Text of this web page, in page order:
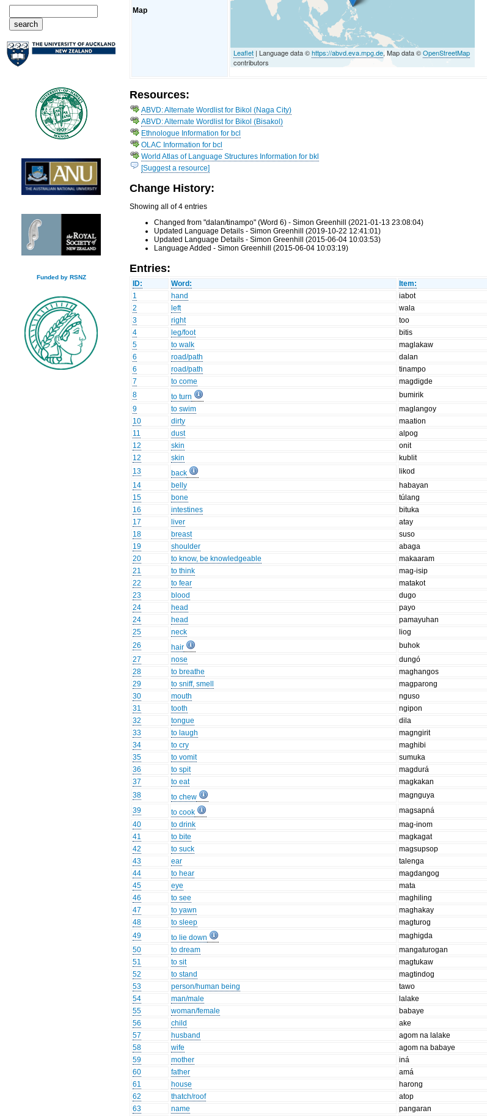
Funded by RSNZ
Map
Leaflet | Language data ©https://abvd.eva.mpg.de, Map data ©OpenStreetMap
contributors
Resources:
ABVD: Alternate Wordlist for Bikol (Naga City)
ABVD: Alternate Wordlist for Bikol (Bisakol)
Ethnologue Information for bcl
OLAC Information for bcl
World Atlas of Language Structures Information for bkl
[Suggest a resource]
Change History:
Showing all of 4 entries
Changed from "dalan/tinampo" (Word 6) - Simon Greenhill (2021-01-13 23:08:04)
Updated Language Details - Simon Greenhill (2019-10-22 12:41:01)
Updated Language Details - Simon Greenhill (2015-06-04 10:03:53)
Language Added - Simon Greenhill (2015-06-04 10:03:19)
Entries:
ID: Word: Item:
1
hand
iabot
2
left wala
3
right too
4
leg/foot bitis
5
to walk maglakaw
6
road/path dalan
6
road/path tinampo
7
to come
magdigde
8
to turn bumirik
9
to swim maglangoy
10
dirty maation
11
dust alpog
12
skin
onit
12
skin kublit
13
back likod
14
belly
habayan
15
bone túlang
16
intestines bituka
17
liver atay
18
breast suso
19
shoulder abaga
20
to know, be knowledgeable makaaram
21
to think mag-isip
22
to fear matakot
23
blood dugo
24
head payo
24
head pamayuhan
25
neck liog
26
hair buhok
27
nose dungó
28
to breathe maghangos
29
to sniff, smell magparong
30
mouth nguso
31
tooth ngipon
32
tongue dila
33
to laugh
magngirit
34
to cry maghibi
35
to vomit sumuka
36
to spit magdurá
37
to eat magkakan
38
to chew
magnguya
39
to cook
magsapná
40
to drink mag-inom
41
to bite magkagat
42
to suck magsupsop
43
ear talenga
44
to hear magdangog
45
eye mata
46
to see maghiling
47
to yawn maghakay
48
to sleep magturog
49
to lie down maghigda
50
to dream mangaturogan
51
to sit magtukaw
52
to stand magtindog
53
person/human being tawo
54
man/male lalake
55
woman/female babaye
56
child ake
57
husband agom na lalake
58
wife agom na babaye
59
mother iná
60
father amá
61
house harong
62
thatch/roof atop
63
name pangaran